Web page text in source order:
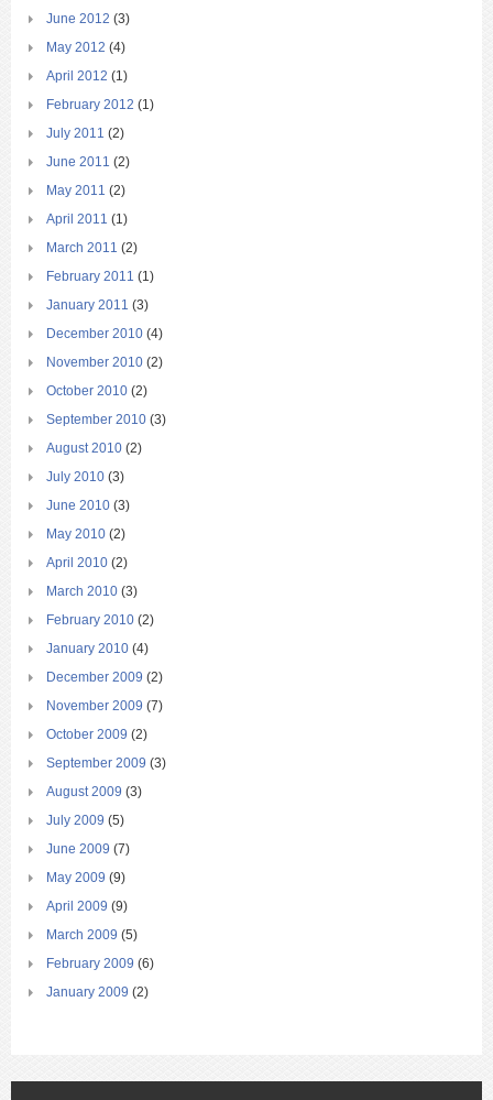
June 2012 (3)
May 2012 (4)
April 2012 (1)
February 2012 (1)
July 2011 (2)
June 2011 (2)
May 2011 (2)
April 2011 (1)
March 2011 (2)
February 2011 (1)
January 2011 (3)
December 2010 (4)
November 2010 (2)
October 2010 (2)
September 2010 (3)
August 2010 (2)
July 2010 (3)
June 2010 (3)
May 2010 (2)
April 2010 (2)
March 2010 (3)
February 2010 (2)
January 2010 (4)
December 2009 (2)
November 2009 (7)
October 2009 (2)
September 2009 (3)
August 2009 (3)
July 2009 (5)
June 2009 (7)
May 2009 (9)
April 2009 (9)
March 2009 (5)
February 2009 (6)
January 2009 (2)